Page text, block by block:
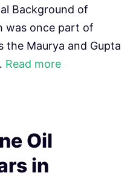
Background of
was once part of
the Maurya and Gupta
Read more
Oil
in